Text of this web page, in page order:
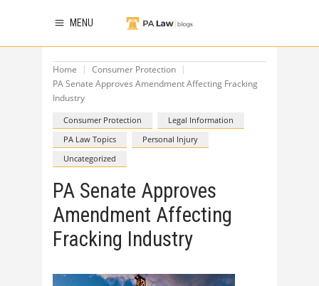
MENU
Home
Consumer Protection
PA Senate Approves Amendment Affecting Fracking
Industry
Consumer Protection
Legal Information
PA Law Topics
Personal Injury
Uncategorized
PA Senate Approves
Amendment Affecting
Fracking Industry